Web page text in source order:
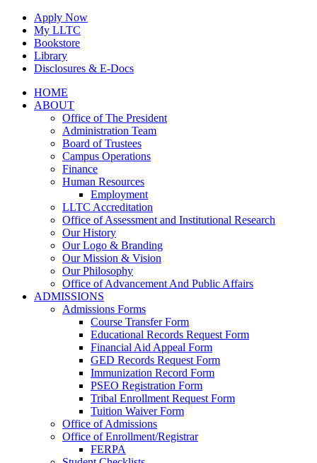
Skip
content
Apply Now
My LLTC
Bookstore
Library
Disclosures & E-Docs
Facebook
Instagram
LinkedInHOME
ABOUT
Office of The President
Administration Team
Board of Trustees
Campus Operations
Finance
Human Resources
Employment
LLTC Accreditation
Office of Assessment and Institutional Research
Our History
Our Logo & Branding
Our Mission & Vision
Our Philosophy
Office of Advancement And Public Affairs
ADMISSIONS
Admissions Forms
Course Transfer Form
Educational Records Request Form
Financial Aid Appeal Form
GED Records Request Form
Immunization Record Form
PSEO Registration Form
Tribal Enrollment Request Form
Tuition Waiver Form
Office of Admissions
Office of Enrollment/Registrar
FERPA